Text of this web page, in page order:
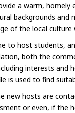
a warm,
backgrounds and
of the local
to host students,
both the
interests
is used to find
new hosts are
or even, if the